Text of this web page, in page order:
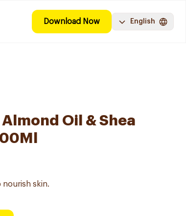
Download Now English
Oil & Shea
nourish skin.